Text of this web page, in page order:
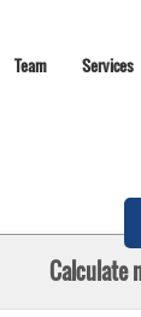
Team Services
Calculate